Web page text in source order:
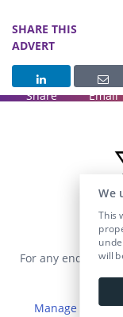
SHARE THIS
ADVERT
Share Email
For any enquiries
Manage Cookies
We
This
will